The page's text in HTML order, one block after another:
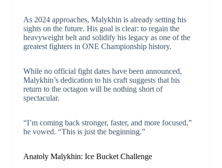
As 2024 approaches, Malykhin is already setting his
sights on the future. His goal is clear: to regain the
heavyweight belt and solidify his legacy as one of the
greatest fighters in ONE Championship history.
While no official fight dates have been announced,
Malykhin’s dedication to his craft suggests that his
return to the octagon will be nothing short of
spectacular.
“I’m coming back stronger, faster, and more focused,”
he vowed. “This is just the beginning.”
Anatoly Malykhin: Ice Bucket Challenge